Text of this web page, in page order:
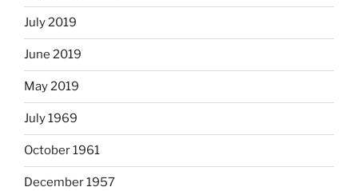
July 2019
June 2019
May 2019
July 1969
October 1961
December 1957